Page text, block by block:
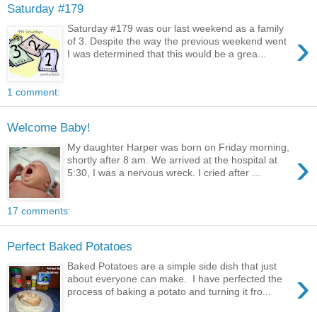
Saturday #179
›
Saturday #179 was our last weekend as a family
of 3. Despite the way the previous weekend went
I was determined that this would be a grea...
1 comment:
Welcome Baby!
›
My daughter Harper was born on Friday morning,
shortly after 8 am. We arrived at the hospital at
5:30, I was a nervous wreck. I cried after ...
17 comments:
Perfect Baked Potatoes
›
Baked Potatoes are a simple side dish that just
about everyone can make. I have perfected the
process of baking a potato and turning it fro...